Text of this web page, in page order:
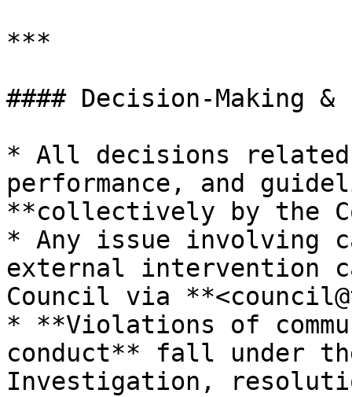
***
#### Decision-Making
* All decisions related
performance, and
**collectively by the
* Any issue involving
external intervention
Council via
* **Violations of
conduct** fall under
Investigation,